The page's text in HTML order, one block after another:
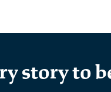
story to